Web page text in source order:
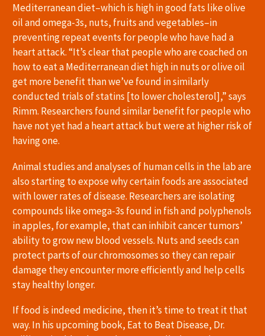
Mediterranean diet–which is high in good fats like olive
oil and omega-3s, nuts, fruits and vegetables–in
preventing repeat events for people who have had a
heart attack. “It’s clear that people who are coached on
how to eat a Mediterranean diet high in nuts or olive oil
get more benefit than we’ve found in similarly
conducted trials of statins [to lower cholesterol],” says
Rimm. Researchers found similar benefit for people who
have not yet had a heart attack but were at higher risk of
having one.
Animal studies and analyses of human cells in the lab are
also starting to expose why certain foods are associated
with lower rates of disease. Researchers are isolating
compounds like omega-3s found in fish and polyphenols
in apples, for example, that can inhibit cancer tumors’
ability to grow new blood vessels. Nuts and seeds can
protect parts of our chromosomes so they can repair
damage they encounter more efficiently and help cells
stay healthy longer.
If food is indeed medicine, then it’s time to treat it that
way. In his upcoming book, Eat to Beat Disease, Dr.